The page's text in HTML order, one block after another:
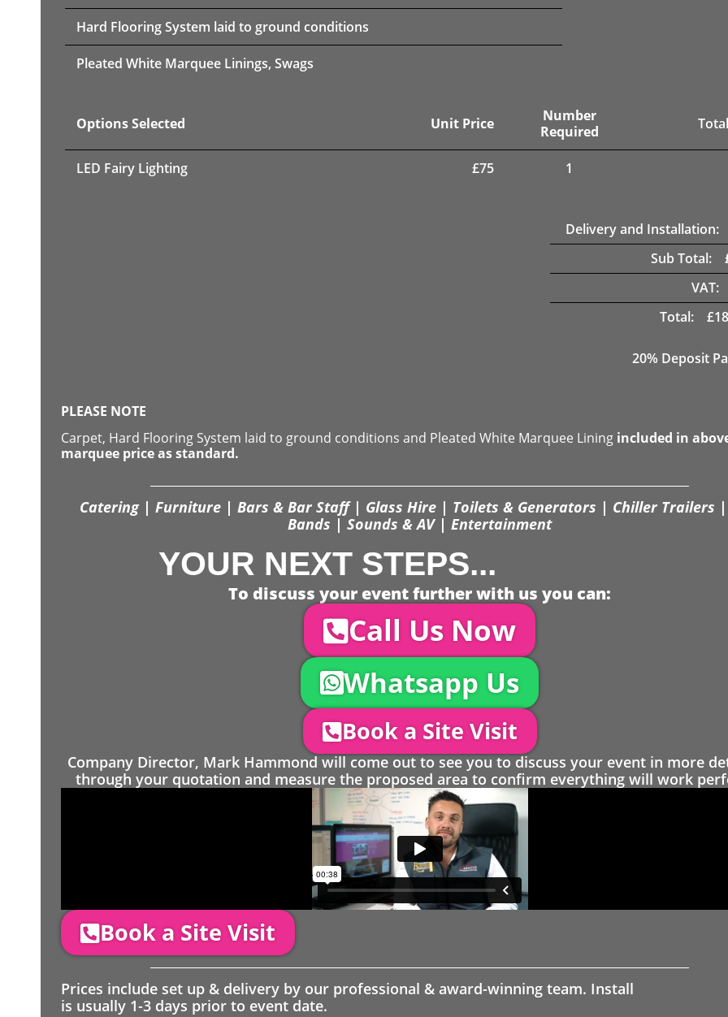
Hard Flooring System laid to ground conditions
Pleated White Marquee Linings, Swags
Options Selected Unit Price
Number
Required
LED Fairy Lighting £75 1
Delivery and Installation:
Sub Total:
VAT:
Total:
£
20% Deposit
PLEASE NOTE
Carpet, Hard Flooring System laid to ground conditions and Pleated White Marquee Lining included in
marquee price as standard.
Catering | Furniture | Bars & Bar Staff | Glass Hire | Toilets & Generators | Chiller Trailers |
Bands | Sounds & AV | Entertainment
YOUR NEXT STEPS...
To discuss your event further with us you can:
Call Us Now
Whatsapp Us
Book a Site Visit
Company Director, Mark Hammond will come out to see you to discuss your event in more
through your quotation and measure the proposed area to confirm everything will work
Book a Site Visit
Prices include set up & delivery by our professional & award-winning team. Install
is usually 1-3 days prior to event date.